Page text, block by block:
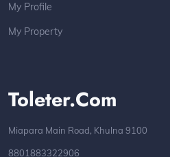
Toleter.com
Miapara Main Road, Khulna 9100
8801883322906
My Profile
My Property